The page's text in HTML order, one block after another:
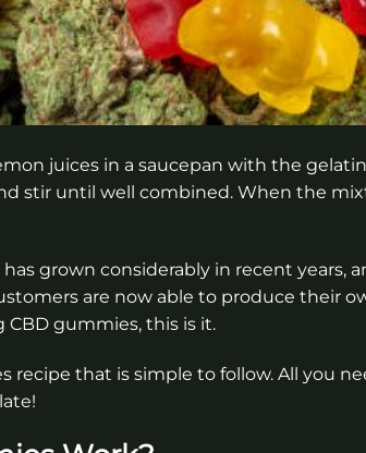
juices in a saucepan with the
stir until well combined. When the
has grown considerably in recent years,
are now able to produce their
gummies, this is it.
recipe that is simple to follow. All you